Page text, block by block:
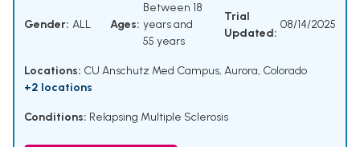
Gender: ALL Ages:
Between 18
years and
55 years
Trial
Updated:
08/14/2025
Locations: CU Anschutz Med Campus, Aurora, Colorado
+2 locations
Conditions: Relapsing Multiple Sclerosis